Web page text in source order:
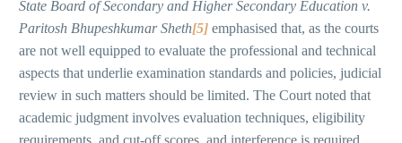
State Board of Secondary and Higher Secondary Education v.
Paritosh Bhupeshkumar Sheth[5] emphasised that, as the courts
are not well equipped to evaluate the professional and technical
aspects that underlie examination standards and policies, judicial
review in such matters should be limited. The Court noted that
academic judgment involves evaluation techniques, eligibility
requirements, and cut-off scores, and interference is required